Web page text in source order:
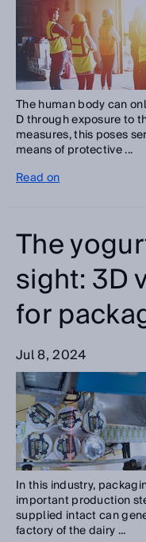
The human body can
D through exposure to
measures, this poses
means of protective ...
Read on
The
sight: 3D
for
Jul 8, 2024
In this industry,
important production
supplied intact can
factory of the dairy ...